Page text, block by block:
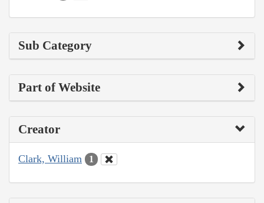
Sub Category
Part of Website
Creator
Clark, William 1